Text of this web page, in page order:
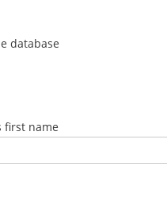
database
first name